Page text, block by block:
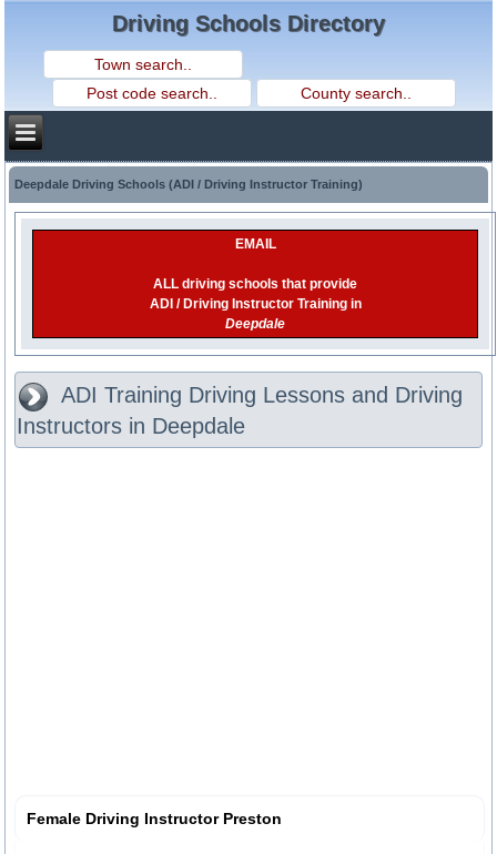
Driving Schools Directory
Deepdale Driving Schools (ADI / Driving Instructor Training)
EMAIL
ALL driving schools that provide
ADI / Driving Instructor Training in
Deepdale
ADI Training Driving Lessons and Driving
Instructors in Deepdale
Female Driving Instructor Preston